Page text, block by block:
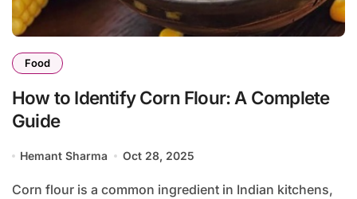
Food
How to Identify Corn Flour: A Complete
Guide
Hemant Sharma Oct 28, 2025
Corn flour is a common ingredient in Indian kitchens,